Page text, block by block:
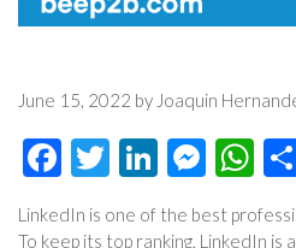
June 15, 2022 by Joaquin
Facebook
Twitter
LinkedIn
LinkedIn is one of the best
To keep its top ranking, LinkedIn is